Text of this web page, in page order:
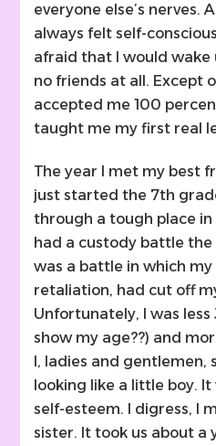
everyone else’s nerves.
always felt self-
afraid that I would wake
no friends at all. Except
accepted me 100
taught me my first real
The year I met my best
just started the 7th
through a tough place in
had a custody battle
was a battle in which my
retaliation, had cut off
Unfortunately, I was
show my age??) and
I, ladies and
looking like a little boy.
self-esteem. I digress, I
sister. It took us about a